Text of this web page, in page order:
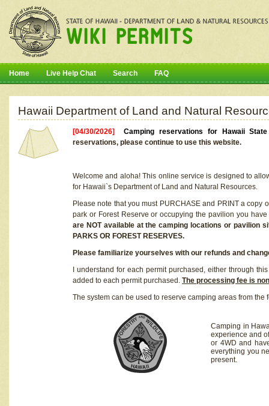
Home Live Help Chat Search FAQ
Hawaii Department of Land and Natural
[04/30/2026]Camping reservations for Hawaii
reservations, please continue to use this website.
Welcome and aloha! This online service is designed to
for Hawaii`s Department of Land and Natural Resources.
Please note that you must PURCHASE and PRINT a
park or Forest Reserve or occupying the pavilion you
are NOT available at the camping locations or pavilion
PARKS OR FOREST RESERVES.
Please familiarize yourselves with our refunds and
I understand for each permit purchased, either through
added to each permit purchased. The processing fee is
The system can be used to reserve camping areas from the
Camping in
experience and
or 4WD and
everything you
present.